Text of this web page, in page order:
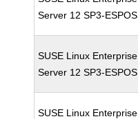
Server 12 SP3-ESPOS
SUSE Linux Enterprise
Server 12 SP3-ESPOS
SUSE Linux Enterprise